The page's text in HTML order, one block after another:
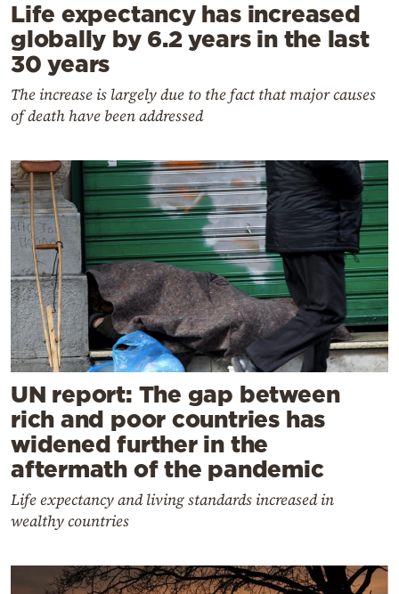
Life expectancy has increased
globally by 6.2 years in the last
30 years
The increase is largely due to the fact that major causes
of death have been addressed
UN report: The gap between
rich and poor countries has
widened further in the
aftermath of the pandemic
Life expectancy and living standards increased in
wealthy countries